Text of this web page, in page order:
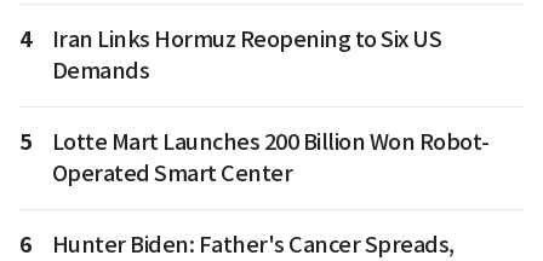
4
Iran Links Hormuz Reopening to Six US
Demands
5
Lotte Mart Launches 200 Billion Won Robot-
Operated Smart Center
6
Hunter Biden: Father's Cancer Spreads,